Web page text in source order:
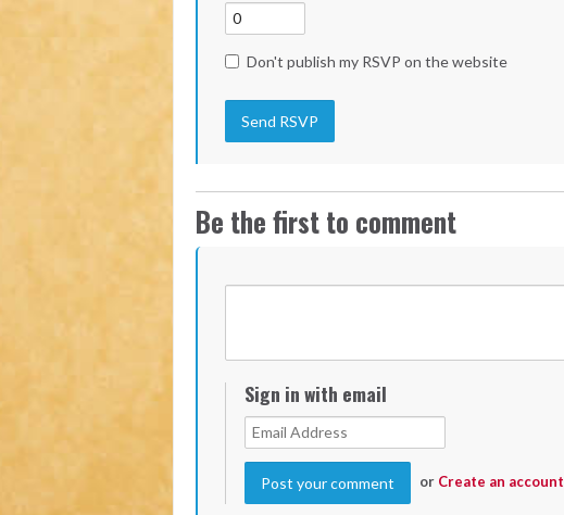
Don't publish my RSVP on the website
Be the first to comment
Sign in with email
or Create an account